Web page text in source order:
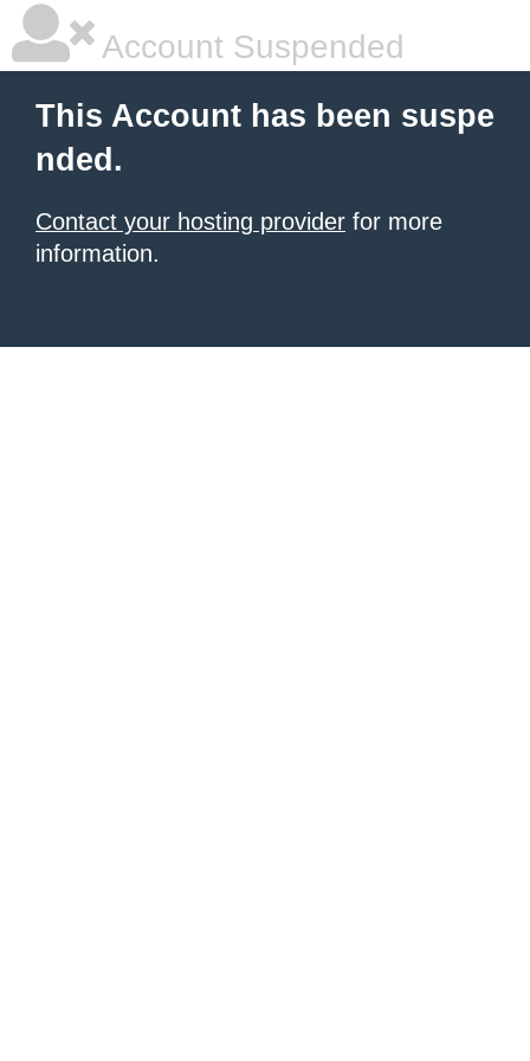
Account Suspended
This Account has been suspe
nded.
Contact your hosting provider for more
information.